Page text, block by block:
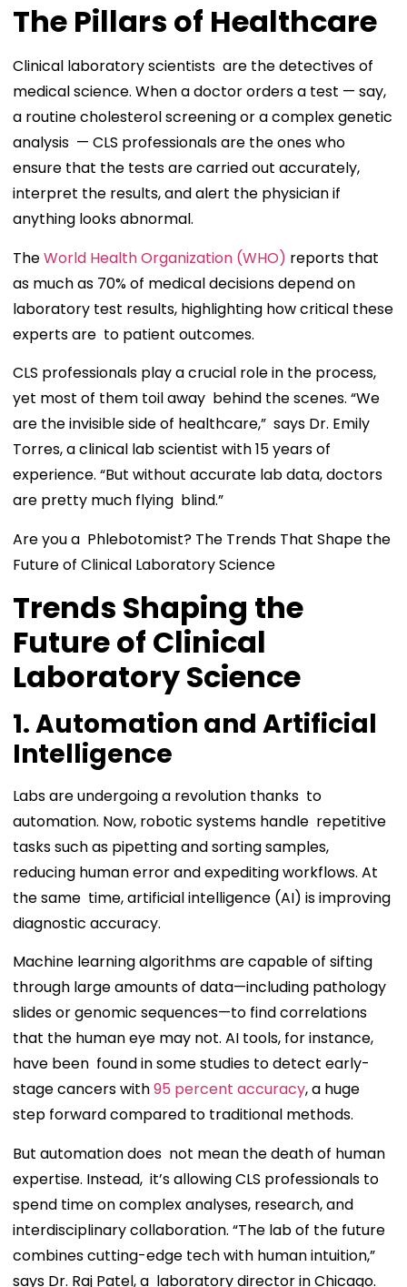
The Pillars of Healthcare
Clinical laboratory scientists are the detectives of
medical science. When a doctor orders a test — say,
a routine cholesterol screening or a complex genetic
analysis — CLS professionals are the ones who
ensure that the tests are carried out accurately,
interpret the results, and alert the physician if
anything looks abnormal.
TheWorld Health Organization (WHO) reports that
as much as 70% of medical decisions depend on
laboratory test results, highlighting how critical these
experts are to patient outcomes.
CLS professionals play a crucial role in the process,
yet most of them toil away behind the scenes. “We
are the invisible side of healthcare,” says Dr. Emily
Torres, a clinical lab scientist with 15 years of
experience. “But without accurate lab data, doctors
are pretty much flying blind.”
Are you a Phlebotomist? The Trends That Shape the
Future of Clinical Laboratory Science
Trends Shaping the
Future of Clinical
Laboratory Science
1. Automation and Artificial
Intelligence
Labs are undergoing a revolution thanks to
automation. Now, robotic systems handle repetitive
tasks such as pipetting and sorting samples,
reducing human error and expediting workflows. At
the same time, artificial intelligence (AI) is improving
diagnostic accuracy.
Machine learning algorithms are capable of sifting
through large amounts of data—including pathology
slides or genomic sequences—to find correlations
that the human eye may not. AI tools, for instance,
have been found in some studies to detect early-
stage cancers with95 percent accuracy, a huge
step forward compared to traditional methods.
But automation does not mean the death of human
expertise. Instead, it’s allowing CLS professionals to
spend time on complex analyses, research, and
interdisciplinary collaboration. “The lab of the future
combines cutting-edge tech with human intuition,”
says Dr. Raj Patel, a laboratory director in Chicago.